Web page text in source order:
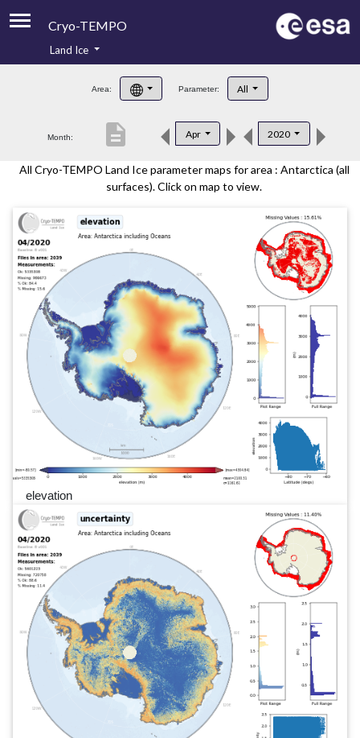
Cryo-TEMPO
Product Handbook
Product Downloads
Land Ice
Area: Parameter: All
Month: Apr 2020
description
All Cryo-TEMPO Land Ice parameter maps for area : Antarctica (all
surfaces). Click on map to view.
elevation